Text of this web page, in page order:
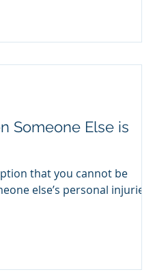
Someone Else is
that you cannot be
else’s personal injuries